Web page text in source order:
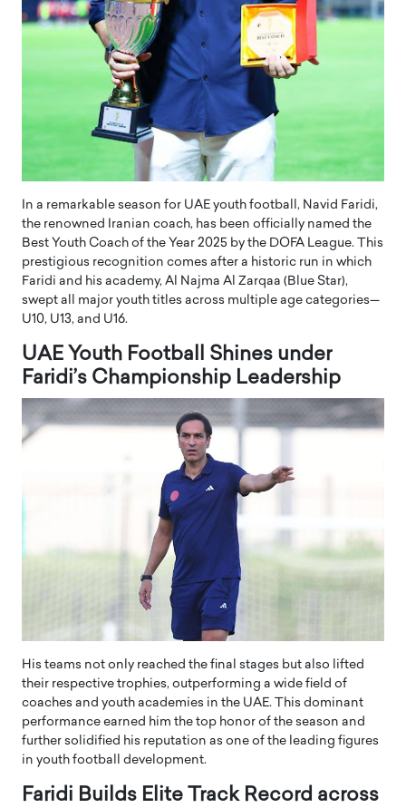
In a remarkable season for UAE youth football, Navid Faridi,
the renowned Iranian coach, has been officially named the
Best Youth Coach of the Year 2025 by the DOFA League. This
prestigious recognition comes after a historic run in which
Faridi and his academy, Al Najma Al Zarqaa (Blue Star),
swept all major youth titles across multiple age categories—
U10, U13, and U16.
UAE Youth Football Shines under
Faridi’s Championship Leadership
His teams not only reached the final stages but also lifted
their respective trophies, outperforming a wide field of
coaches and youth academies in the UAE. This dominant
performance earned him the top honor of the season and
further solidified his reputation as one of the leading figures
in youth football development.
Faridi Builds Elite Track Record across